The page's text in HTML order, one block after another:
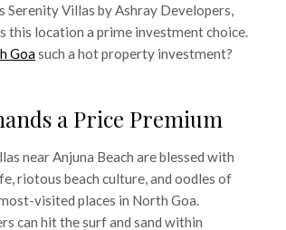
Villas by Ashray Developers,
this location a prime investment choice.
Goasuch a hot property investment?
a Price Premium
near Anjuna Beach are blessed with
riotous beach culture, and oodles of
visited places in North Goa.
can hit the surf and sand within